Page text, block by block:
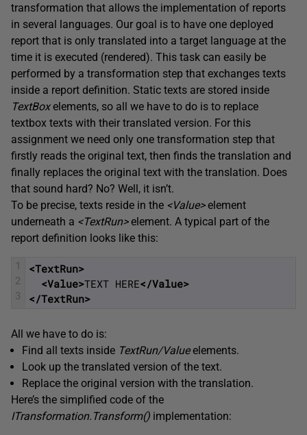
transformation that allows the implementation of reports
in several languages. Our goal is to have one deployed
report that is only translated into a target language at the
time it is executed (rendered). This task can easily be
performed by a transformation step that exchanges texts
inside a report definition. Static texts are stored inside
TextBoxelements, so all we have to do is to replace
textbox texts with their translated version. For this
assignment we need only one transformation step that
firstly reads the original text, then finds the translation and
finally replaces the original text with the translation. Does
that sound hard? No? Well, it isn’t.
To be precise, texts reside in the <Value>element
underneath a <TextRun>element. A typical part of the
report definition looks like this:
1
2
3
<TextRun>
<Value>TEXT HERE</Value>
</TextRun>
All we have to do is:
Find all texts inside TextRun/Valueelements.
Look up the translated version of the text.
Replace the original version with the translation.
Here’s the simplified code of the
ITransformation.Transform() implementation: